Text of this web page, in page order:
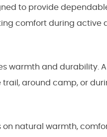
to provide
comfort during active
and durability.
around camp, or
on natural warmth,